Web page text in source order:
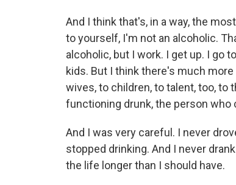
And I think that's, in a way, the
to yourself, I'm not an alcoholic.
alcoholic, but I work. I get up. I go
kids. But I think there's much
wives, to children, to talent, too, to
functioning drunk, the person who
And I was very careful. I never
stopped drinking. And I never
the life longer than I should have.